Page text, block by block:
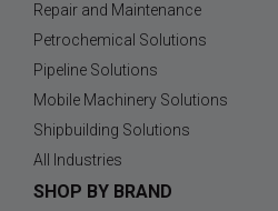
Repair and Maintenance
Petrochemical Solutions
Pipeline Solutions
Mobile Machinery Solutions
Shipbuilding Solutions
All Industries
SHOP BY BRAND